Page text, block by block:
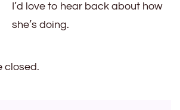
I’d love to hear back about how
she’s doing.
closed.